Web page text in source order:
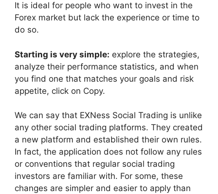
It is ideal for people who want to invest in the
Forex market but lack the experience or time to
do so.
Starting is very simple: explore the strategies,
analyze their performance statistics, and when
you find one that matches your goals and risk
appetite, click on Copy.
We can say that EXNess Social Trading is unlike
any other social trading platforms. They created
a new platform and established their own rules.
In fact, the application does not follow any rules
or conventions that regular social trading
investors are familiar with. For some, these
changes are simpler and easier to apply than